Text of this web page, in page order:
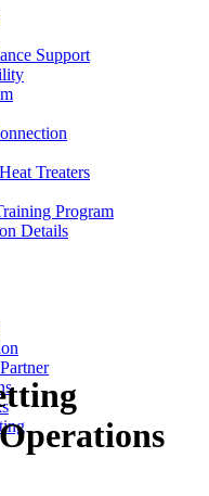
Support
Treaters
Program
Details